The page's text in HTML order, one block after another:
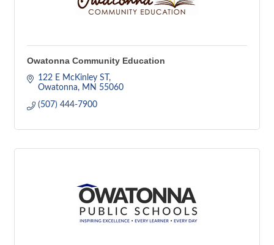
Owatonna Community Education
122 E McKinley ST
Owatonna
MN 55060
(507) 444-7900